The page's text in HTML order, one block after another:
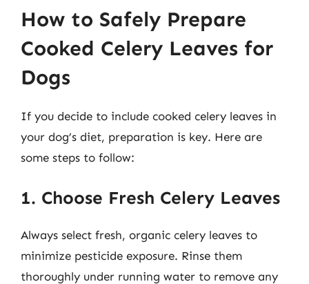
How to Safely Prepare
Cooked Celery Leaves for
Dogs
If you decide to include cooked celery leaves in
your dog’s diet, preparation is key. Here are
some steps to follow:
1. Choose Fresh Celery Leaves
Always select fresh, organic celery leaves to
minimize pesticide exposure. Rinse them
thoroughly under running water to remove any